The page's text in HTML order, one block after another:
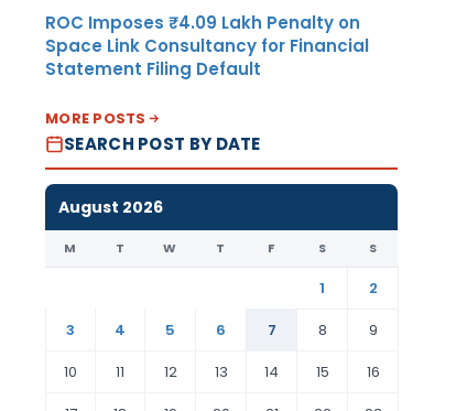
ROC Imposes ₹4.09 Lakh Penalty on
Space Link Consultancy for Financial
Statement Filing Default
MORE POSTS
SEARCH POST BY DATE
August 2026
M T W T F S S
1
2
3
4 5 6 7 8
9
10
11 12 13 14 15
16